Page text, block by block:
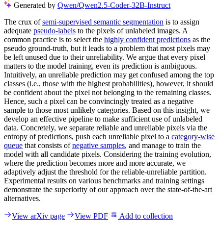
Generated by Qwen/Qwen2.5-Coder-32B-Instruct
The crux ofsemi-supervised semantic segmentation is to assign
adequate pseudo-labels to the pixels of unlabeled images. A
common practice is to select the highly confident predictions as the
pseudo ground-truth, but it leads to a problem that most pixels may
be left unused due to their unreliability. We argue that every pixel
matters to the model training, even its prediction is ambiguous.
Intuitively, an unreliable prediction may get confused among the top
classes (i.e., those with the highest probabilities), however, it should
be confident about the pixel not belonging to the remaining classes.
Hence, such a pixel can be convincingly treated as a negative
sample to those most unlikely categories. Based on this insight, we
develop an effective pipeline to make sufficient use of unlabeled
data. Concretely, we separate reliable and unreliable pixels via the
entropy of predictions, push each unreliable pixel to a category-wise
queue that consists ofnegative samples, and manage to train the
model with all candidate pixels. Considering the training evolution,
where the prediction becomes more and more accurate, we
adaptively adjust the threshold for the reliable-unreliable partition.
Experimental results on various benchmarks and training settings
demonstrate the superiority of our approach over the state-of-the-art
alternatives.
View arXiv page View PDF Add to collection